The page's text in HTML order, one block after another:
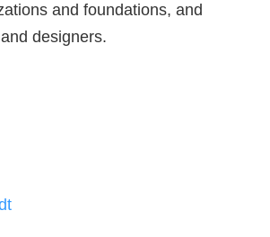
and foundations, and
designers.